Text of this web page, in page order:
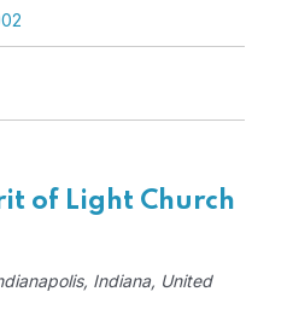
of Light Church
Indiana, United